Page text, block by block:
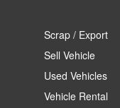
Scrap / Export
Sell Vehicle
Used Vehicles
Vehicle Rental